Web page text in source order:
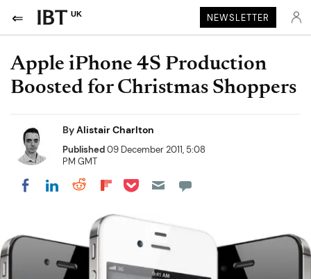
UK NEWSLETTER
Apple iPhone 4S Production
Boosted for Christmas Shoppers
ByAlistair Charlton
Published09 December 2011, 5:08
PM GMT
Share on Facebook
Share on LinkedIn
Share on Reddit
Share on Flipboard
Share on Pocket